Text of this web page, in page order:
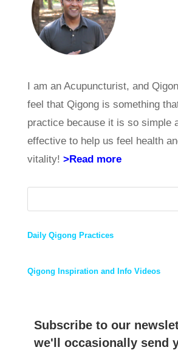
I am an Acupuncturist, and
feel that Qigong is something
practice because it is so simple
effective to help us feel health
vitality! >Read more
Daily Qigong Practices
Qigong Inspiration and Info Videos
Subscribe to our
we'll occasionally send